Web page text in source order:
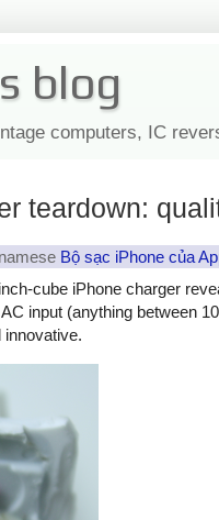
blog
computers, IC
teardown:
Bộ sạc iPhone của
cube iPhone charger
input (anything between